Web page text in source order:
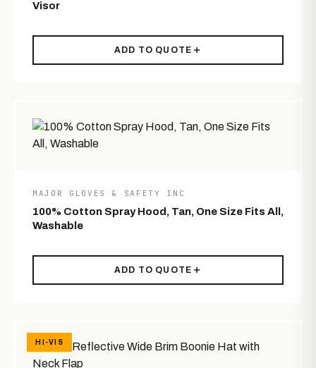
Visor
ADD TO QUOTE
MAJOR GLOVES & SAFETY INC
100% Cotton Spray Hood, Tan, One Size Fits All,
Washable
ADD TO QUOTE
HI-VIS